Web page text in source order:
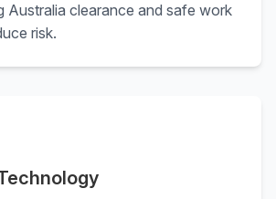
Australia clearance and safe work
risk.